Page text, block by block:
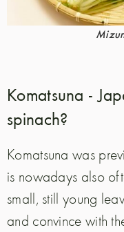
Komatsuna -
spinach?
Komatsuna was
is nowadays also
small, still young
and convince with